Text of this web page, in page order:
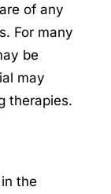
of any
For many
be
may
therapies.
the